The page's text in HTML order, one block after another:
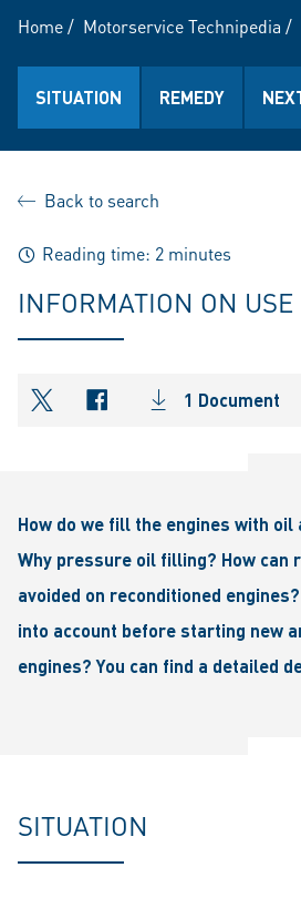
Home/ Motorservice Technipedia /
SITUATION REMEDY
Back to search
Reading time: 2 minutes
INFORMATION ON USE
shareOntwitter
shareOnfacebook
1 Document
How do we fill the engines with
Why pressure oil filling? How can
avoided on reconditioned
into account before starting new
engines? You can find a detailed
SITUATION